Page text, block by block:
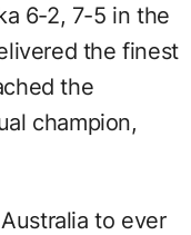
6-2, 7-5 in the
the finest
the
champion,
to ever